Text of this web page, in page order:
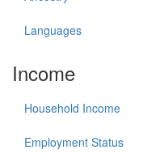
Languages
Income
Household Income
Employment Status